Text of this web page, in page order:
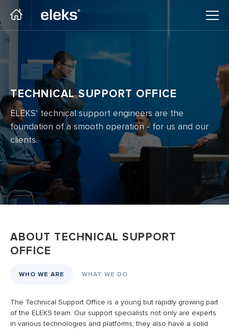
TECHNICAL SUPPORT OFFICE
ELEKS’ technical support engineers are the
foundation of a smooth operation - for us and our
clients.
ABOUT TECHNICAL SUPPORT
OFFICE
The Technical Support Office is a young but rapidly growing part
of the ELEKS team. Our support specialists not only are experts
in various technologies and platforms; they also have a solid
WHO WE ARE WHAT WE DO